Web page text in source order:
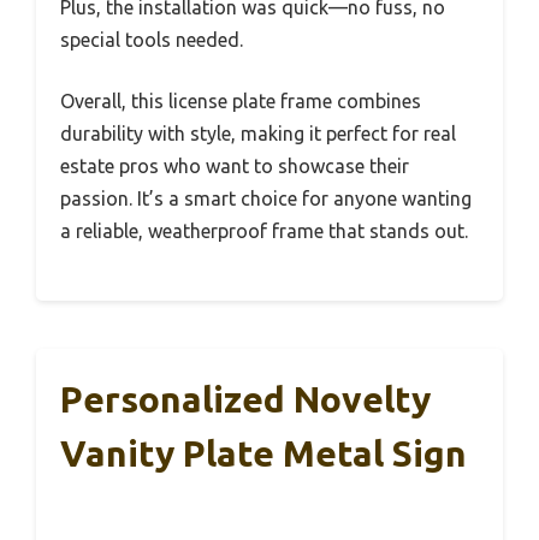
Plus, the installation was quick—no fuss, no
special tools needed.
Overall, this license plate frame combines
durability with style, making it perfect for real
estate pros who want to showcase their
passion. It’s a smart choice for anyone wanting
a reliable, weatherproof frame that stands out.
Personalized Novelty
Vanity Plate Metal Sign